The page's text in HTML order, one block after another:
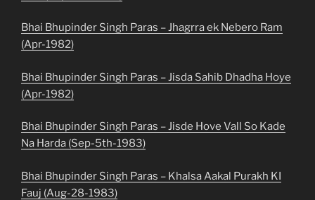
Bhai Bhupinder Singh Paras – Jhagrra ek Nebero Ram
(Apr-1982)
Bhai Bhupinder Singh Paras – Jisda Sahib Dhadha Hoye
(Apr-1982)
Bhai Bhupinder Singh Paras – Jisde Hove Vall So Kade
Na Harda (Sep-5th-1983)
Bhai Bhupinder Singh Paras – Khalsa Aakal Purakh KI
Fauj (Aug-28-1983)